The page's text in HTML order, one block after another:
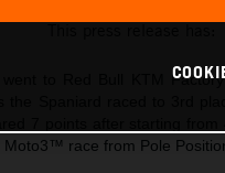
went to Red Bull KTM
Moto3™ race from Pole